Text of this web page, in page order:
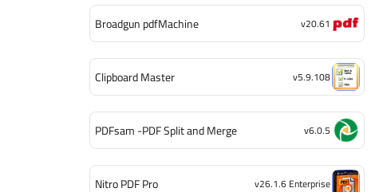
Broadgun pdfMachine v20.61
Clipboard Master v5.9.108
PDFsam -PDF Split and Merge v6.0.5
Nitro PDF Pro v26.1.6 Enterprise